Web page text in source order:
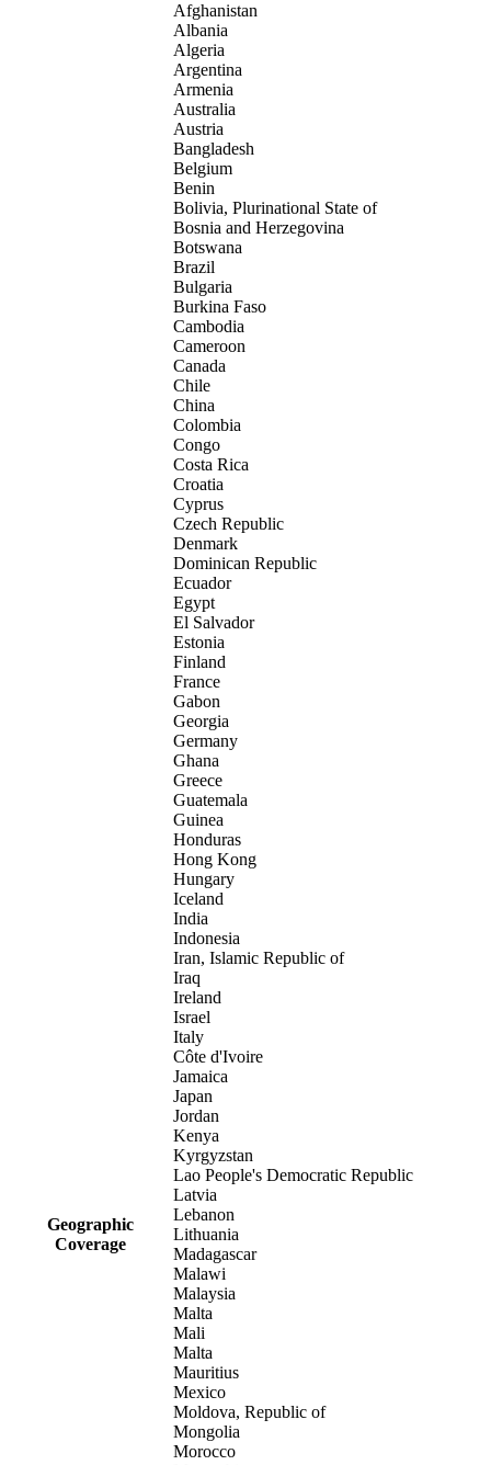
Geographic
Coverage
Afghanistan
Albania
Algeria
Argentina
Armenia
Australia
Austria
Bangladesh
Belgium
Benin
Bolivia, Plurinational State of
Bosnia and Herzegovina
Botswana
Brazil
Bulgaria
Burkina Faso
Cambodia
Cameroon
Canada
Chile
China
Colombia
Congo
Costa Rica
Croatia
Cyprus
Czech Republic
Denmark
Dominican Republic
Ecuador
Egypt
El Salvador
Estonia
Finland
France
Gabon
Georgia
Germany
Ghana
Greece
Guatemala
Guinea
Honduras
Hong Kong
Hungary
Iceland
India
Indonesia
Iran, Islamic Republic of
Iraq
Ireland
Israel
Italy
Côte d'Ivoire
Jamaica
Japan
Jordan
Kenya
Kyrgyzstan
Lao People's Democratic Republic
Latvia
Lebanon
Lithuania
Madagascar
Malawi
Malaysia
Malta
Mali
Malta
Mauritius
Mexico
Moldova, Republic of
Mongolia
Morocco